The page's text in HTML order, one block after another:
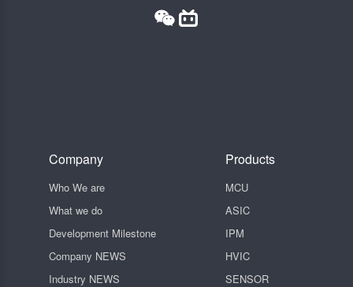
Company
Who We are
What we do
Development Milestone
Company NEWS
Industry NEWS
Products
MCU
ASIC
IPM
HVIC
SENSOR